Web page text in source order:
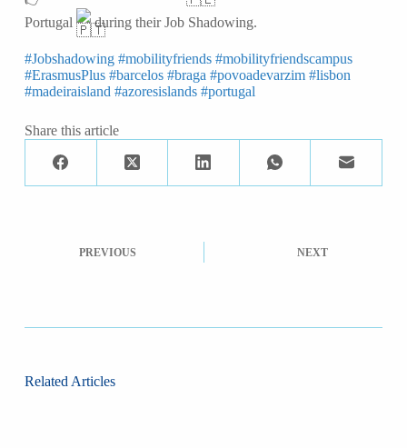
Portugal
during their Job Shadowing.
#Jobshadowing#mobilityfriends#mobilityfriendscampus
#ErasmusPlus#barcelos#braga #povoadevarzim#lisbon
#madeiraisland #azoresislands#portugal
Share this article
PREVIOUS NEXT
Related Articles